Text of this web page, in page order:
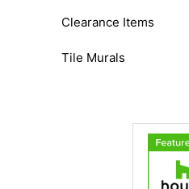
Clearance Items
Tile Murals